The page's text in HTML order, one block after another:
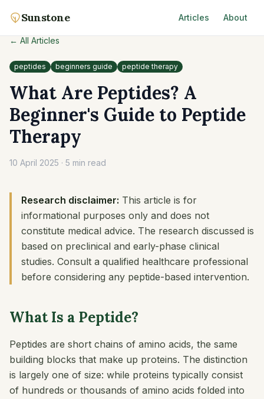
Sunstone Articles About
← All Articles
peptides beginners guide peptide therapy
What Are Peptides? A
Beginner's Guide to Peptide
Therapy
10 April 2025 · 5 min read
Research disclaimer: This article is for
informational purposes only and does not
constitute medical advice. The research discussed is
based on preclinical and early-phase clinical
studies. Consult a qualified healthcare professional
before considering any peptide-based intervention.
What Is a Peptide?
Peptides are short chains of amino acids, the same
building blocks that make up proteins. The distinction
is largely one of size: while proteins typically consist
of hundreds or thousands of amino acids folded into